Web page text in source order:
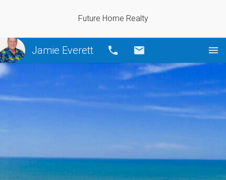
Future Home Realty
Jamie Everett Call